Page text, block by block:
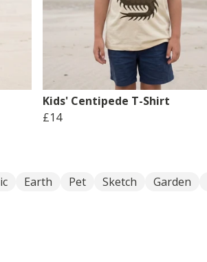
Kids' Centipede T-Shirt
£14
Earth Pet Sketch Garden